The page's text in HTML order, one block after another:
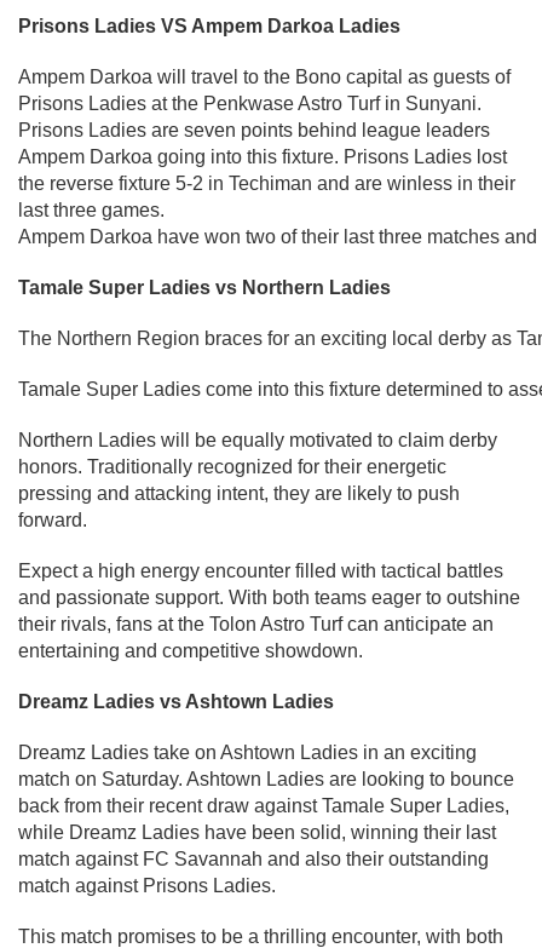
Prisons Ladies VS Ampem Darkoa Ladies
Ampem Darkoa will travel to the Bono capital as guests of
Prisons Ladies at the Penkwase Astro Turf in Sunyani.
Prisons Ladies are seven points behind league leaders
Ampem Darkoa going into this fixture. Prisons Ladies lost
the reverse fixture 5-2 in Techiman and are winless in their
last three games.
Ampem Darkoa have won two of their last three matches
Tamale Super Ladies vs Northern Ladies
The Northern Region braces for an exciting local derby as
Tamale Super Ladies come into this fixture determined to
Northern Ladies will be equally motivated to claim derby
honors. Traditionally recognized for their energetic
pressing and attacking intent, they are likely to push
forward.
Expect a high energy encounter filled with tactical battles
and passionate support. With both teams eager to outshine
their rivals, fans at the Tolon Astro Turf can anticipate an
entertaining and competitive showdown.
Dreamz Ladies vs Ashtown Ladies
Dreamz Ladies take on Ashtown Ladies in an exciting
match on Saturday. Ashtown Ladies are looking to bounce
back from their recent draw against Tamale Super Ladies,
while Dreamz Ladies have been solid, winning their last
match against FC Savannah and also their outstanding
match against Prisons Ladies.
This match promises to be a thrilling encounter, with both